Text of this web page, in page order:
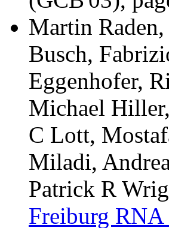
Martin
Busch,
Eggenhofer,
Michael
C Lott,
Miladi,
Patrick R
Freiburg